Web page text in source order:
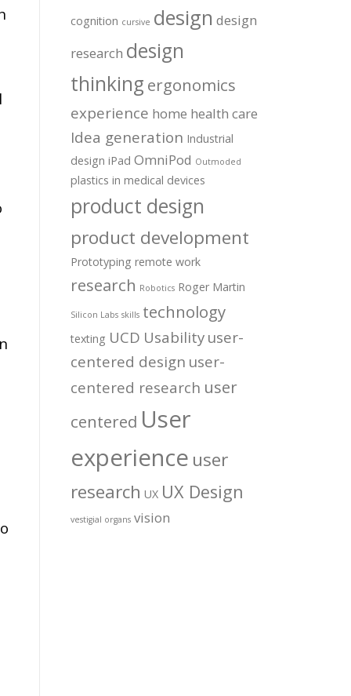
cognition cursive design design
research design
thinking ergonomics
experience home health care
Idea generation Industrial
design iPad OmniPod Outmoded
plastics in medical devices
product design
product development
Prototyping remote work
research Robotics Roger Martin
Silicon Labs skills technology
texting UCD Usability user-
centered design user-
centered research user
centered User
experience user
research UX UX Design
vestigial organs vision